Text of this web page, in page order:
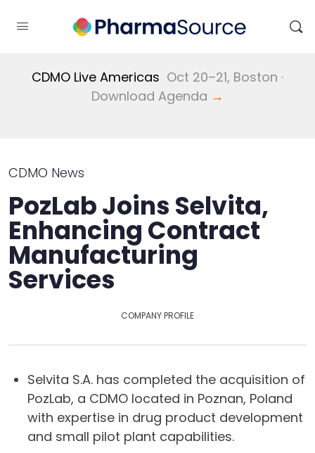
CDMO Live Americas Oct 20–21, Boston ·
Download Agenda →
CDMO News
PozLab Joins Selvita,
Enhancing Contract
Manufacturing
Services
COMPANY PROFILE
Selvita S.A. has completed the acquisition of
PozLab, a CDMO located in Poznan, Poland
with expertise in drug product development
and small pilot plant capabilities.